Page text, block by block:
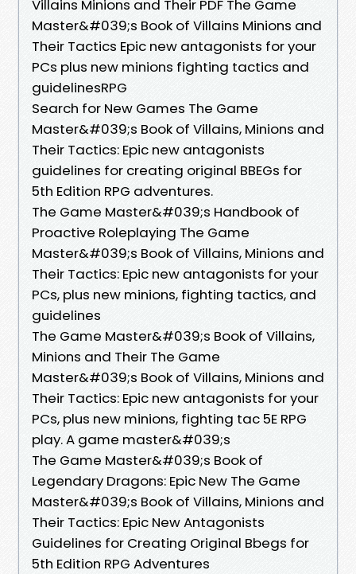
Villains Minions and Their PDF The Game
Master&#039;s Book of Villains Minions and
Their Tactics Epic new antagonists for your
PCs plus new minions fighting tactics and
guidelinesRPG
Search for New Games The Game
Master&#039;s Book of Villains, Minions and
Their Tactics: Epic new antagonists
guidelines for creating original BBEGs for
5th Edition RPG adventures.
The Game Master&#039;s Handbook of
Proactive Roleplaying The Game
Master&#039;s Book of Villains, Minions and
Their Tactics: Epic new antagonists for your
PCs, plus new minions, fighting tactics, and
guidelines
The Game Master&#039;s Book of Villains,
Minions and Their The Game
Master&#039;s Book of Villains, Minions and
Their Tactics: Epic new antagonists for your
PCs, plus new minions, fighting tac 5E RPG
play. A game master&#039;s
The Game Master&#039;s Book of
Legendary Dragons: Epic New The Game
Master&#039;s Book of Villains, Minions and
Their Tactics: Epic New Antagonists
Guidelines for Creating Original Bbegs for
5th Edition RPG Adventures